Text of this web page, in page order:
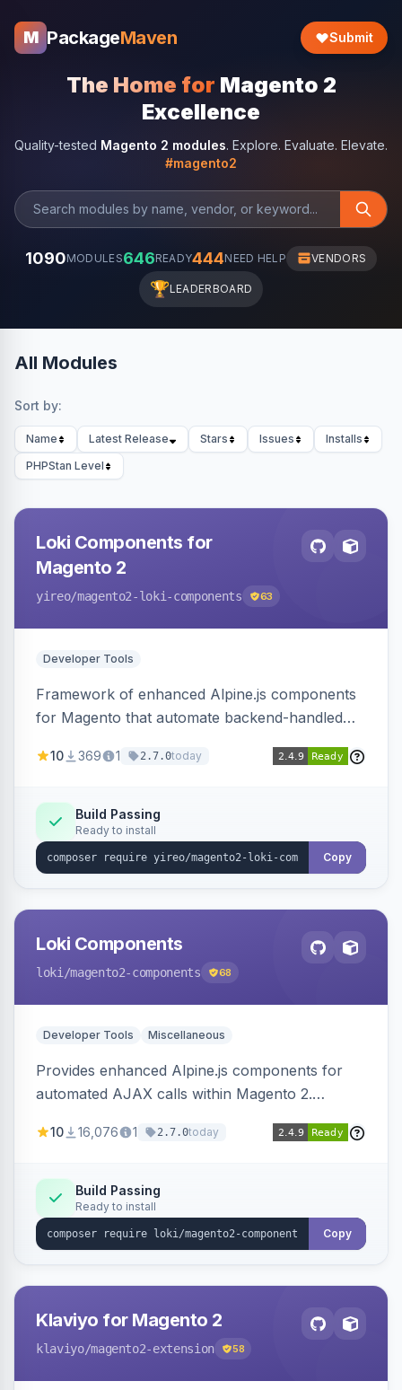
M PackageMaven Submit
The Home for Magento 2
Excellence
Quality-tested Magento 2 modules. Explore. Evaluate. Elevate.
#magento2
1090MODULES646READY444NEED HELP VENDORS
🏆LEADERBOARD
All Modules
Sort by:
Name Latest Release Stars Issues
Installs
PHPStan Level
Loki Components for
Magento 2
yireo/magento2-loki-components 63
Developer Tools
Framework of enhanced Alpine.js components
for Magento that automate backend-handled
updating multiple HTML elements at once.
10 369 1 2.7.0today
Build Passing
Ready to install
Copy
Loki Components
loki /magento2-components 68
Developer Tools Miscellaneous
Provides enhanced Alpine.js components for
automated AJAX calls within Magento 2.
validation, and simultaneous HTML element
10 16,076 1 2.7.0today
Build Passing
Ready to install
Copy
Klaviyo for Magento 2
klaviyo/magento2-extension 58